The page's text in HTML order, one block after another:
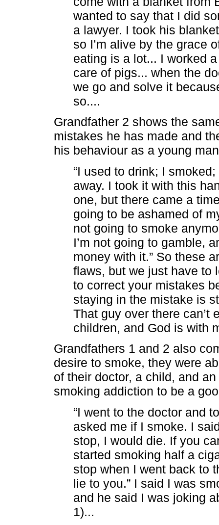
wanted to say that I did
a lawyer. I took his
so I’m alive by the grace
eating is a lot... I worked
care of pigs... when the
we go and solve it
so....
Grandfather 2 shows the
mistakes he has made and
his behaviour as a young
“I used to drink; I
away. I took it with this
one, but there came a
going to be ashamed of
not going to smoke
I’m not going to gamble,
money with it.” So these
flaws, but we just have to
to correct your mistakes
staying in the mistake is
That guy over there can’t
children, and God is with
Grandfathers 1 and 2 also
desire to smoke, they were
of their doctor, a child, and
smoking addiction to be a
“I went to the doctor and
asked me if I smoke. I
stop, I would die. If you
started smoking half a
stop when I went back to
lie to you.” I said I was
and he said I was joking
1)...